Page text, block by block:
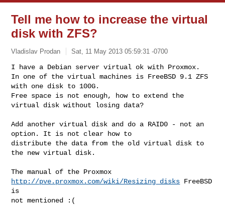
Tell me how to increase the virtual
disk with ZFS?
Vladislav Prodan Sat, 11 May 2013 05:59:31 -0700
I have a Debian server virtual ok with Proxmox.
In one of the virtual machines is FreeBSD 9.1 ZFS
with one disk to 100G.
Free space is not enough, how to extend the
virtual disk without losing data?
Add another virtual disk and do a RAID0 - not an
option. It is not clear how to
distribute the data from the old virtual disk to
the new virtual disk.
http://pve.proxmox.com/wiki/Resizing_disks FreeBSD
is
not mentioned :(